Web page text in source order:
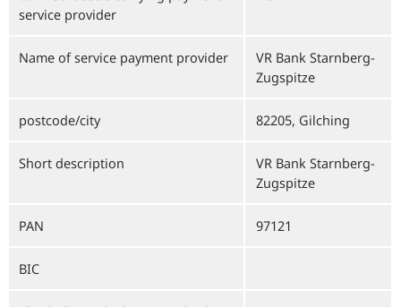
service provider
Name of service payment provider
VR Bank Starnberg-
Zugspitze
postcode/city 82205, Gilching
Short description
VR Bank Starnberg-
Zugspitze
PAN 97121
BIC